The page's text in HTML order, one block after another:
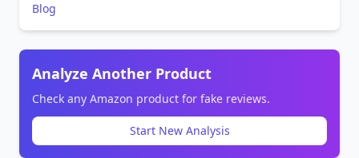
Blog
Analyze Another Product
Check any Amazon product for fake reviews.
Start New Analysis